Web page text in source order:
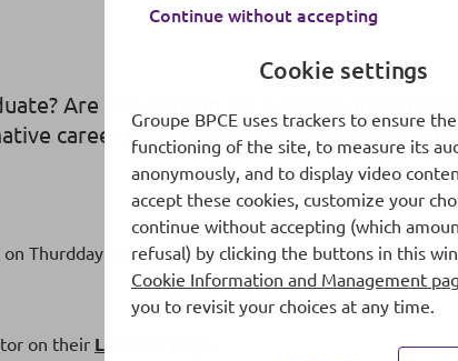
Are you looking for a varied and
career path and rapid access to
on Thurdday September 14 at 6:00 pm to ask all your
on their LinkedIn page
Continue without accepting
Cookie settings
Groupe BPCE uses trackers to ensure
functioning of the site, to measure its
anonymously, and to display video
accept these cookies, customize your
continue without accepting (which
refusal) by clicking the buttons in this
Cookie Information and Management
you to revisit your choices at any time.